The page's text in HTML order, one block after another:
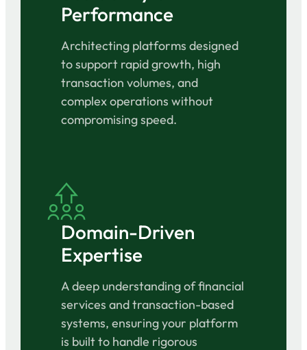
Performance
Architecting platforms designed
to support rapid growth, high
transaction volumes, and
complex operations without
compromising speed.
Domain-Driven
Expertise
A deep understanding of financial
services and transaction-based
systems, ensuring your platform
is built to handle rigorous